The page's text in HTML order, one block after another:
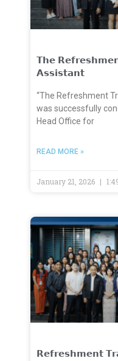
𝗧𝗵𝗲
𝗔𝘀𝘀𝗶𝘀𝘁𝗮𝗻𝘁
“The Refreshment
was successfully
Head Office for
READ MORE »
January 21, 2026
𝗥𝗲𝗳𝗿𝗲𝘀𝗵𝗺𝗲𝗻𝘁